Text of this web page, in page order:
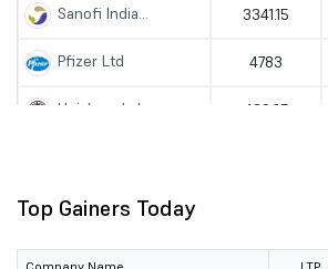
Sanofi India... 3341.15
Pfizer Ltd 4783
Unichem Labo... 489.25
Apollo Hospi...
Dr Reddys La... 1172
Top Gainers Today